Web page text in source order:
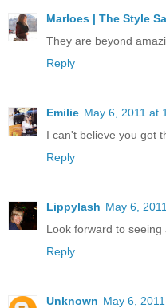
Marloes | The Style
They are beyond
Reply
Emilie May 6, 2011 at
I can't believe you got
Reply
Lippylash May 6,
Look forward to
Reply
Unknown May 6,